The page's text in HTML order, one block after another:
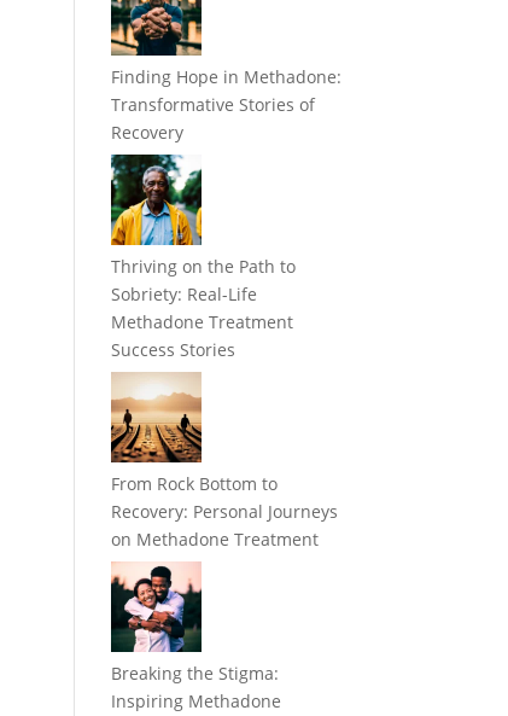
Finding Hope in Methadone:
Transformative Stories of
Recovery
Thriving on the Path to
Sobriety: Real-Life
Methadone Treatment
Success Stories
From Rock Bottom to
Recovery: Personal Journeys
on Methadone Treatment
Breaking the Stigma:
Inspiring Methadone